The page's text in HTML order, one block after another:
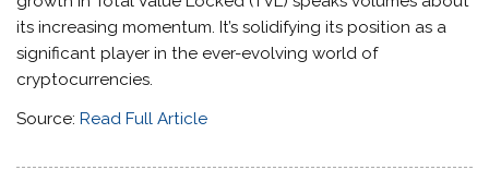
its increasing momentum. It’s solidifying its position as a
significant player in the ever-evolving world of
cryptocurrencies.
Source:Read Full Article